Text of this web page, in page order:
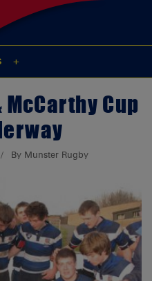
Cup
By Munster Rugby